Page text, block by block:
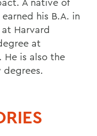
his B.A. in
Harvard
at
He is also the
degrees.